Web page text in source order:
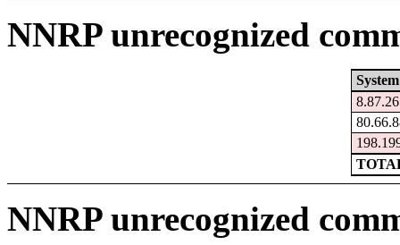
NNRP unrecognized
System
NNRP unrecognized